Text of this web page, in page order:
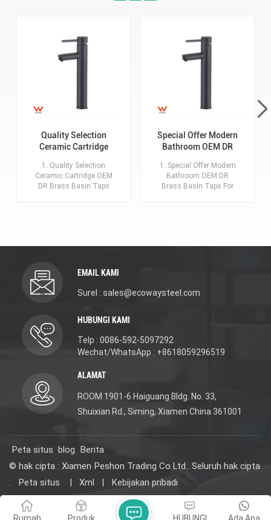
Quality Selection
Ceramic Cartridge
Taps For Home Hotel
Bathroom Use
1. Quality Selection
Ceramic Cartridge OEM
DR Brass Basin Taps
Description:Basin
Accessories. Material:
DR Brass(scratch-
resistant/excellent rust
eco-friendly). 3-year
warranty for long-
lasting use. We offer
new design, reasonable
services, and samples
(contact us for details)
for projects. Choose it
for quality, affordability,
and versatility. #
Special Offer Modern
Bathroom OEM DR
Home Hotel Project
Use
1. Special Offer Modern
Bathroom OEM DR
Brass Basin Taps For
Faucet with
and corrosion
resistance/lead-free and
new design, reasonable
price, OEM/ODM
for quality, affordability,
and versatility. #
WaterMark WELS
EMAIL KAMI
Surel : sales@ecowaysteel.com
HUBUNGI KAMI
Telp : 0086-592-5097292
Wechat/WhatsApp : +8618059296519
ALAMAT
ROOM 1901-6 Haiguang Bldg. No. 33,
Shuixian Rd., Siming, Xiamen China 361001
Peta situs blog Berita
© hak cipta : Xiamen Peshon Trading Co.Ltd.. Seluruh hak cipta
Peta situs | Xml |
Kebijakan pribadi
Jaringan IPv6 didukung